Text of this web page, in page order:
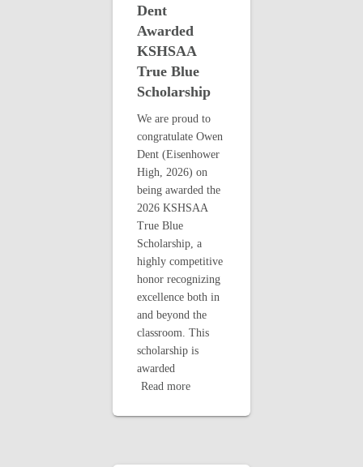
Dent
Awarded
KSHSAA
True Blue
Scholarship
We are proud to
congratulate Owen
Dent (Eisenhower
High, 2026) on
being awarded the
2026 KSHSAA
True Blue
Scholarship, a
highly competitive
honor recognizing
excellence both in
and beyond the
classroom. This
scholarship is
awarded
Read more